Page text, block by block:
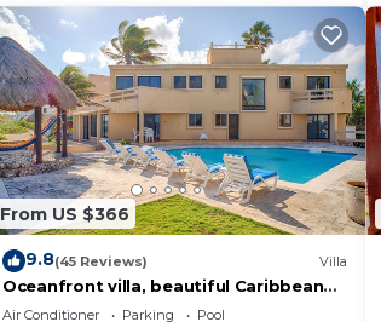
From US $366
9.8(45 Reviews) Villa
Oceanfront villa, beautiful Caribbean
views, pool and Wifi!
Air Conditioner Parking
Pool